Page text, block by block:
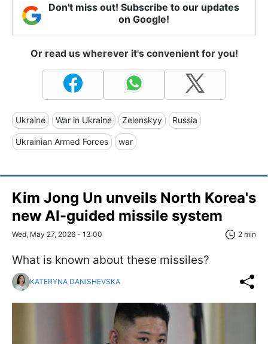
Don't miss out! Subscribe to our updates
on Google!
Or read us wherever it's convenient for you!
Ukraine War in Ukraine Zelenskyy Russia
Ukrainian Armed Forces war
Kim Jong Un unveils North Korea's
new AI-guided missile system
Wed, May 27, 2026 - 13:00 2 min
What is known about these missiles?
KATERYNA DANISHEVSKA